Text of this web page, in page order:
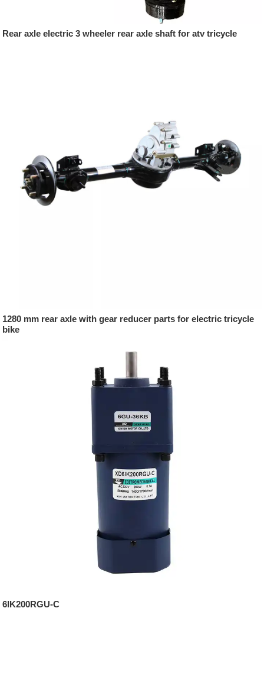
Rear axle electric 3 wheeler rear axle shaft for atv tricycle
1280 mm rear axle with gear reducer parts for electric tricycle
bike
6IK200RGU-C